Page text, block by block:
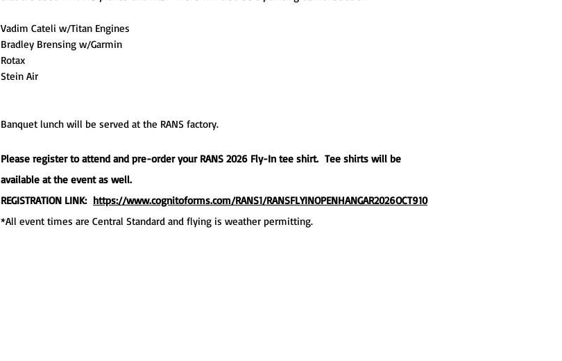
Vadim Cateli w/Titan Engines
Bradley Brensing w/Garmin
Rotax
Stein Air
Banquet lunch will be served at the RANS factory.
Please register to attend and pre-order your RANS 2026 Fly-In tee shirt. Tee shirts will be
available at the event as well.
REGISTRATION LINK: https://www.cognitoforms.com/RANS1/RANSFLYINOPENHANGAR2026OCT910
*All event times are Central Standard and flying is weather permitting.